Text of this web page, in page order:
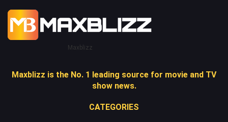
Maxblizz
Maxblizz is the No. 1 leading source for movie and TV
show news.
CATEGORIES